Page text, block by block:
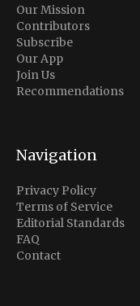
Our Mission
Contributors
Subscribe
Our App
Join Us
Recommendations
Navigation
Privacy Policy
Terms of Service
Editorial Standards
FAQ
Contact